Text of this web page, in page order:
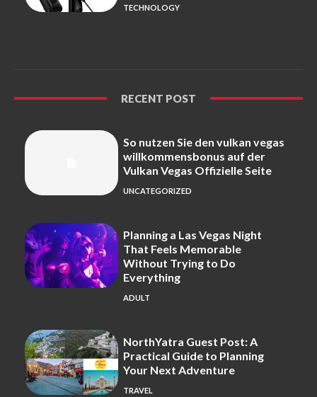
TECHNOLOGY
RECENT POST
So nutzen Sie den vulkan vegas
willkommensbonus auf der
Vulkan Vegas Offizielle Seite
UNCATEGORIZED
Planning a Las Vegas Night
That Feels Memorable
Without Trying to Do
Everything
ADULT
NorthYatra Guest Post: A
Practical Guide to Planning
Your Next Adventure
TRAVEL